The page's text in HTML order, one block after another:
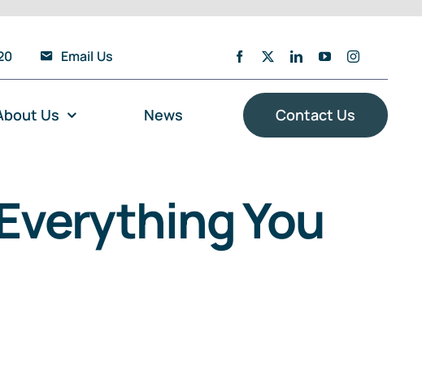
Email Us
Us News Contact Us
You